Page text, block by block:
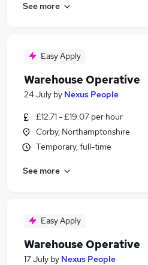
See more
Easy Apply
Warehouse Operative
24 July by Nexus People
£12.71 - £19.07 per hour
Corby, Northamptonshire
Temporary, full-time
See more
Easy Apply
Warehouse Operative
17 July by Nexus People